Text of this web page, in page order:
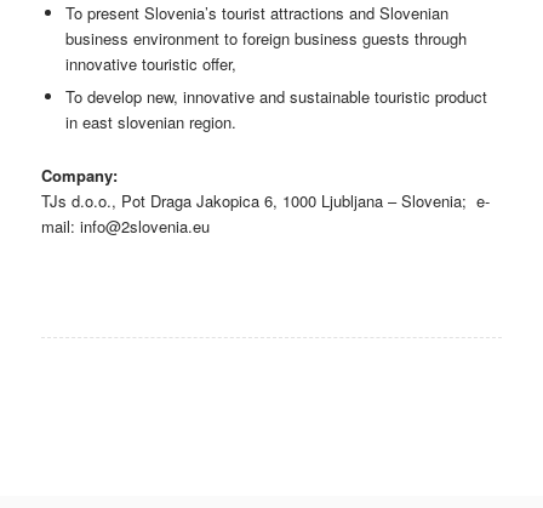
To present Slovenia’s tourist attractions and Slovenian
business environment to foreign business guests through
innovative touristic offer,
To develop new, innovative and sustainable touristic product
in east slovenian region.
Company:
TJs d.o.o., Pot Draga Jakopica 6, 1000 Ljubljana – Slovenia; e-
mail: info@2slovenia.eu